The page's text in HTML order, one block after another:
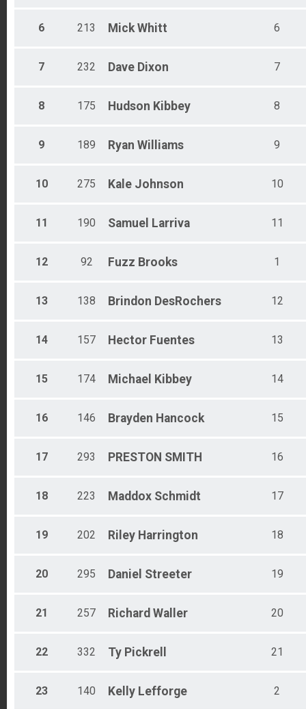
Male 55 - 59
Male 70 - 74
All Male
6 213 Mick Whitt 6
7 232 Dave Dixon 7
8 175 Hudson Kibbey 8
9 189 Ryan Williams 9
10 275 Kale Johnson 10
11 190 Samuel Larriva 11
12 92 Fuzz Brooks 1
13 138 Brindon DesRochers 12
14 157 Hector Fuentes 13
15 174 Michael Kibbey 14
16 146 Brayden Hancock 15
17 293 PRESTON SMITH 16
18 223 Maddox Schmidt 17
19 202 Riley Harrington 18
20 295 Daniel Streeter 19
21 257 Richard Waller 20
22 332 Ty Pickrell 21
23 140 Kelly Lefforge 2